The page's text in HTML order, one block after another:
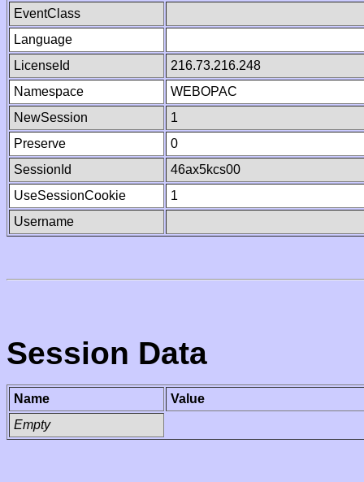
EventClass
Language
LicenseId
216.73.216.248
Namespace
WEBOPAC
NewSession
1
Preserve
0
SessionId
46ax5kcs00
UseSessionCookie
1
Username
Session Data
Name
Value
Empty